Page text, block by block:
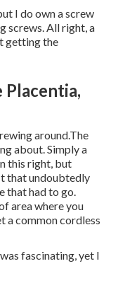
I do own a screw
screws. All right, a
getting the
Placentia,
around.The
about. Simply a
this right, but
that undoubtedly
that had to go.
area where you
a common cordless
fascinating, yet I